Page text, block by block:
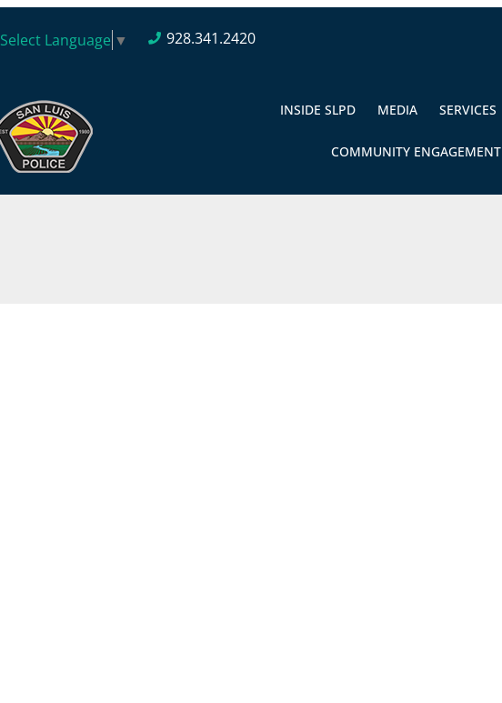
Select Language ▼ 928.341.2420
INSIDE SLPD MEDIA SERVICES
COMMUNITY ENGAGEMENT